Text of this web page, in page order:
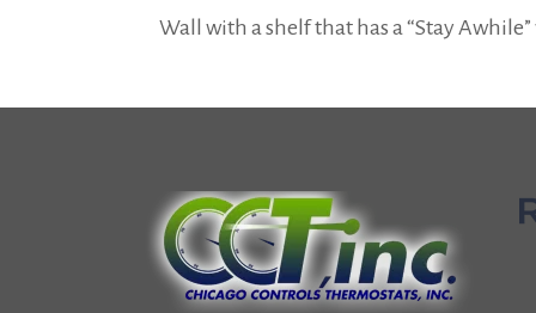
Wall with a shelf that has a “Stay